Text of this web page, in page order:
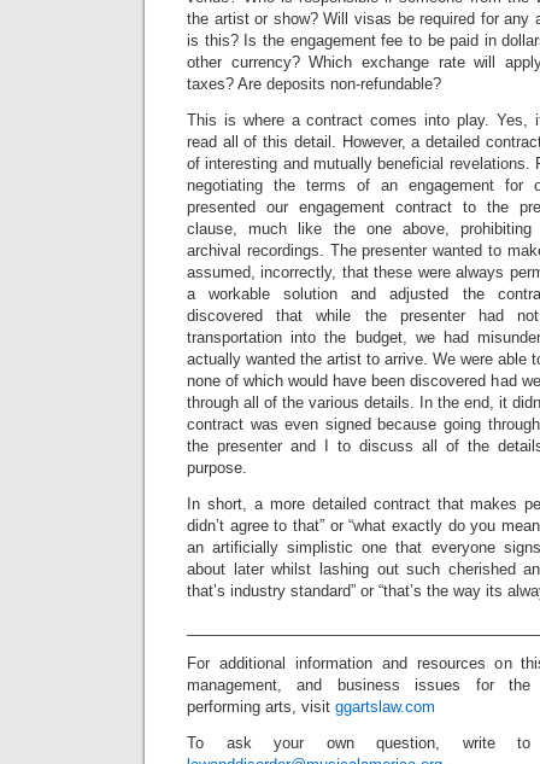
the artist or show? Will visas be required for any
is this? Is the engagement fee to be paid in
other currency? Which exchange rate will
taxes? Are deposits non-refundable?
This is where a contract comes into play. Yes,
read all of this detail. However, a detailed
of interesting and mutually beneficial revelations.
negotiating the terms of an engagement
presented our engagement contract to the
clause, much like the one above, prohibiting
archival recordings. The presenter wanted to
assumed, incorrectly, that these were always
a workable solution and adjusted the
discovered that while the presenter had
transportation into the budget, we had
actually wanted the artist to arrive. We were able
none of which would have been discovered had
through all of the various details. In the end, it
contract was even signed because going
the presenter and I to discuss all of the
purpose.
In short, a more detailed contract that makes
didn’t agree to that” or “what exactly do you
an artificially simplistic one that everyone
about later whilst lashing out such cherished
that’s industry standard” or “that’s the way its
For additional information and resources on
management, and business issues for the
performing arts, visit ggartslaw.com
To ask your own question, write to